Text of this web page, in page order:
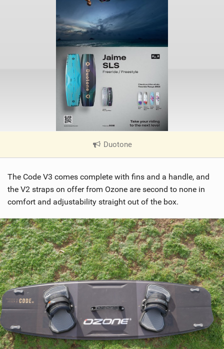
Duotone
V
e
w
i
M
a
g
The Code V3 comes complete with fins and a handle, and
the V2 straps on offer from Ozone are second to none in
comfort and adjustability straight out of the box.